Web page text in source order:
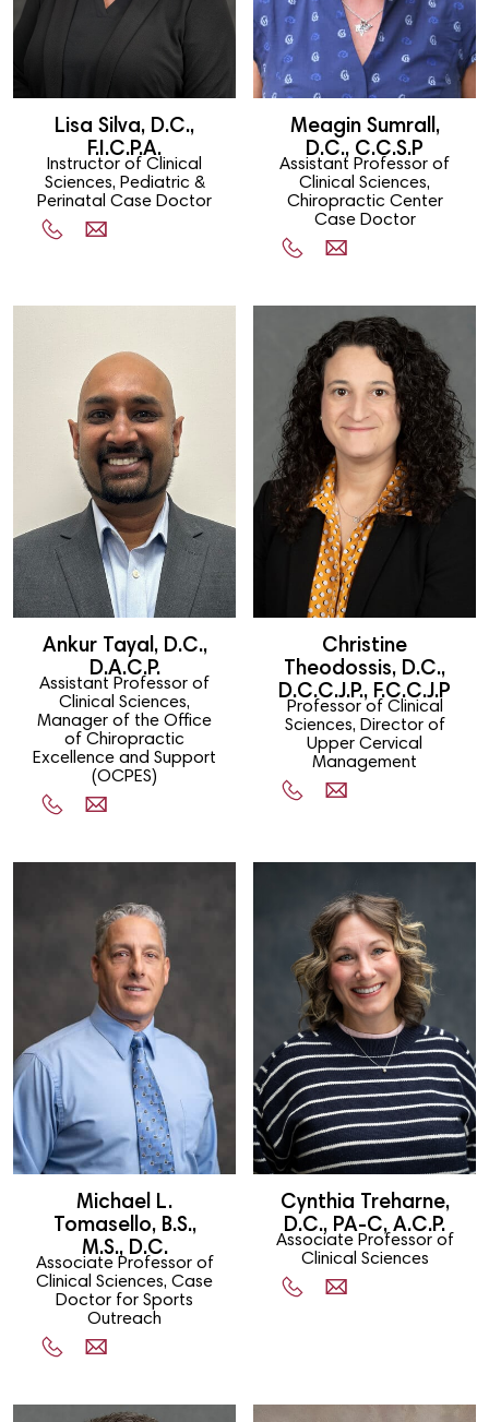
Lisa Silva, D.C.,
F.I.C.P.A.
Instructor of Clinical
Sciences, Pediatric &
Perinatal Case Doctor
Meagin Sumrall,
D.C., C.C.S.P
Assistant Professor of
Clinical Sciences,
Chiropractic Center
Case Doctor
Ankur Tayal, D.C.,
D.A.C.P.
Assistant Professor of
Clinical Sciences,
Manager of the Office
of Chiropractic
Excellence and Support
(OCPES)
Christine
Theodossis, D.C.,
D.C.C.J.P., F.C.C.J.P
Professor of Clinical
Sciences, Director of
Upper Cervical
Management
Michael L.
Tomasello, B.S.,
M.S., D.C.
Associate Professor of
Clinical Sciences, Case
Doctor for Sports
Outreach
Cynthia Treharne,
D.C., PA-C, A.C.P.
Associate Professor of
Clinical Sciences